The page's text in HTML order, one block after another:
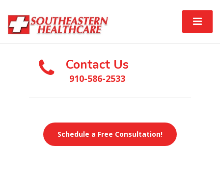
Contact Us
910-586-2533
Schedule a Free Consultation!